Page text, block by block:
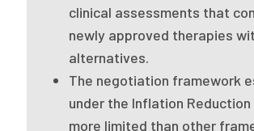
Board of Directors
2026 Racial Equity Statement of
Contact
clinical assessments that
newly approved therapies
alternatives.
The negotiation framework
under the Inflation
more limited than other